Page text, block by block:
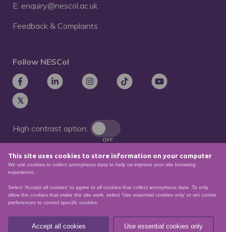
This site uses cookies to store information on your computer
We use cookies to collect anonymous data to help us improve your site browsing
experience.
Select 'Accept all cookies' to agree to all cookies that collect anonymous data. To only
allow the cookies that make the site work, select 'Use essential cookies only' or set cookie
preferences to control specific cookies.
Accept all cookies Use essential cookies only
E: enquiry@nescol.ac.uk
Feedback & Complaints
Follow NESCol
High contrast option:
OFF
Remove animations:
Scottish charity – number
SCO21174